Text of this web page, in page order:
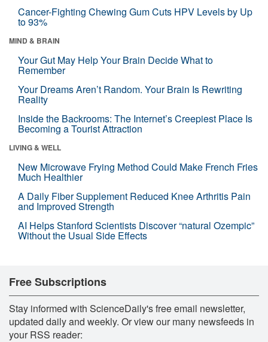
Cancer-Fighting Chewing Gum Cuts HPV Levels by Up
to 93%
MIND & BRAIN
Your Gut May Help Your Brain Decide What to
Remember
Your Dreams Aren’t Random. Your Brain Is Rewriting
Reality
Inside the Backrooms: The Internet’s Creepiest Place Is
Becoming a Tourist Attraction
LIVING & WELL
New Microwave Frying Method Could Make French Fries
Much Healthier
A Daily Fiber Supplement Reduced Knee Arthritis Pain
and Improved Strength
AI Helps Stanford Scientists Discover “natural Ozempic”
Without the Usual Side Effects
Free Subscriptions
Stay informed with ScienceDaily's free email newsletter,
updated daily and weekly. Or view our many newsfeeds in
your RSS reader: